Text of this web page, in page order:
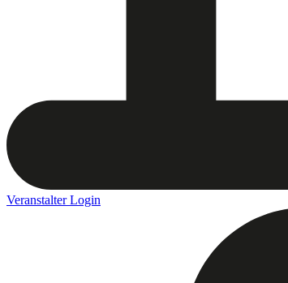
Veranstalter Login